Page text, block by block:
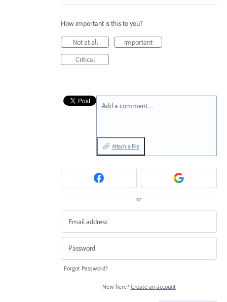
How important is this to you?
Not at all
Important
Critical
Add a comment…
Attach a File
or
Forgot Password?
New here? Create an account